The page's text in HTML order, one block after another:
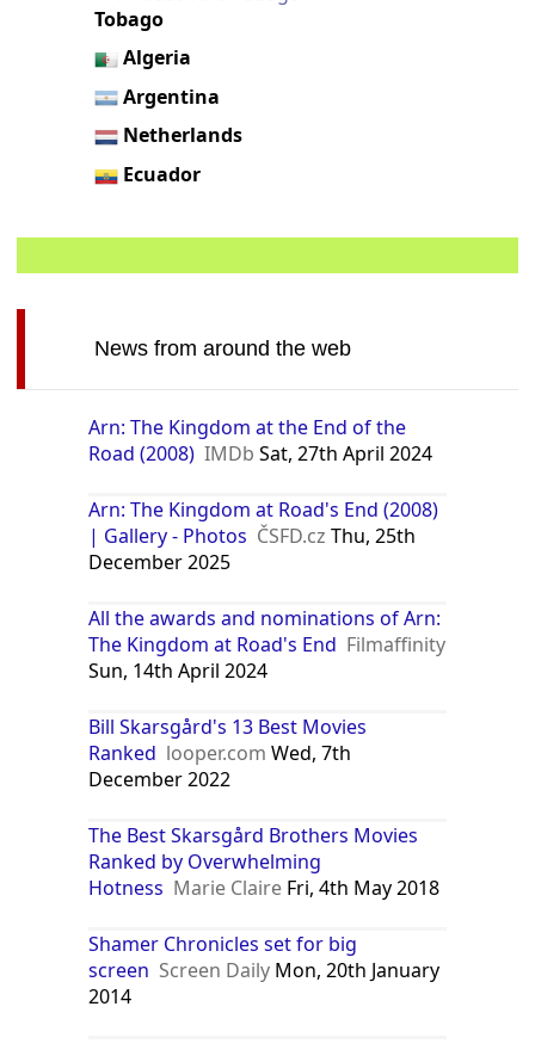
Tobago
Algeria
Argentina
Netherlands
Ecuador
News from around the web
Arn: The Kingdom at the End of the
Road (2008) IMDb Sat, 27th April 2024
Arn: The Kingdom at Road's End (2008)
| Gallery - Photos ČSFD.cz Thu, 25th
December 2025
All the awards and nominations of Arn:
The Kingdom at Road's End Filmaffinity
Sun, 14th April 2024
Bill Skarsgård's 13 Best Movies
Ranked looper.com Wed, 7th
December 2022
The Best Skarsgård Brothers Movies
Ranked by Overwhelming
Hotness Marie Claire Fri, 4th May 2018
Shamer Chronicles set for big
screen Screen Daily Mon, 20th January
2014